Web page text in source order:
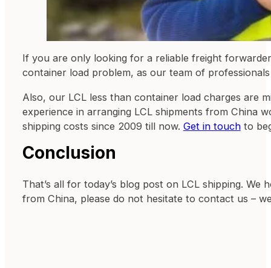
If you are only looking for a reliable freight
container load problem, as our team of
Also, our LCL less than container load charges are
experience in arranging LCL shipments from China
shipping costs since 2009 till now. Get in touchto
Conclusion
That’s all for today’s blog post on LCL shipping.
from China, please do not hesitate to contact us –